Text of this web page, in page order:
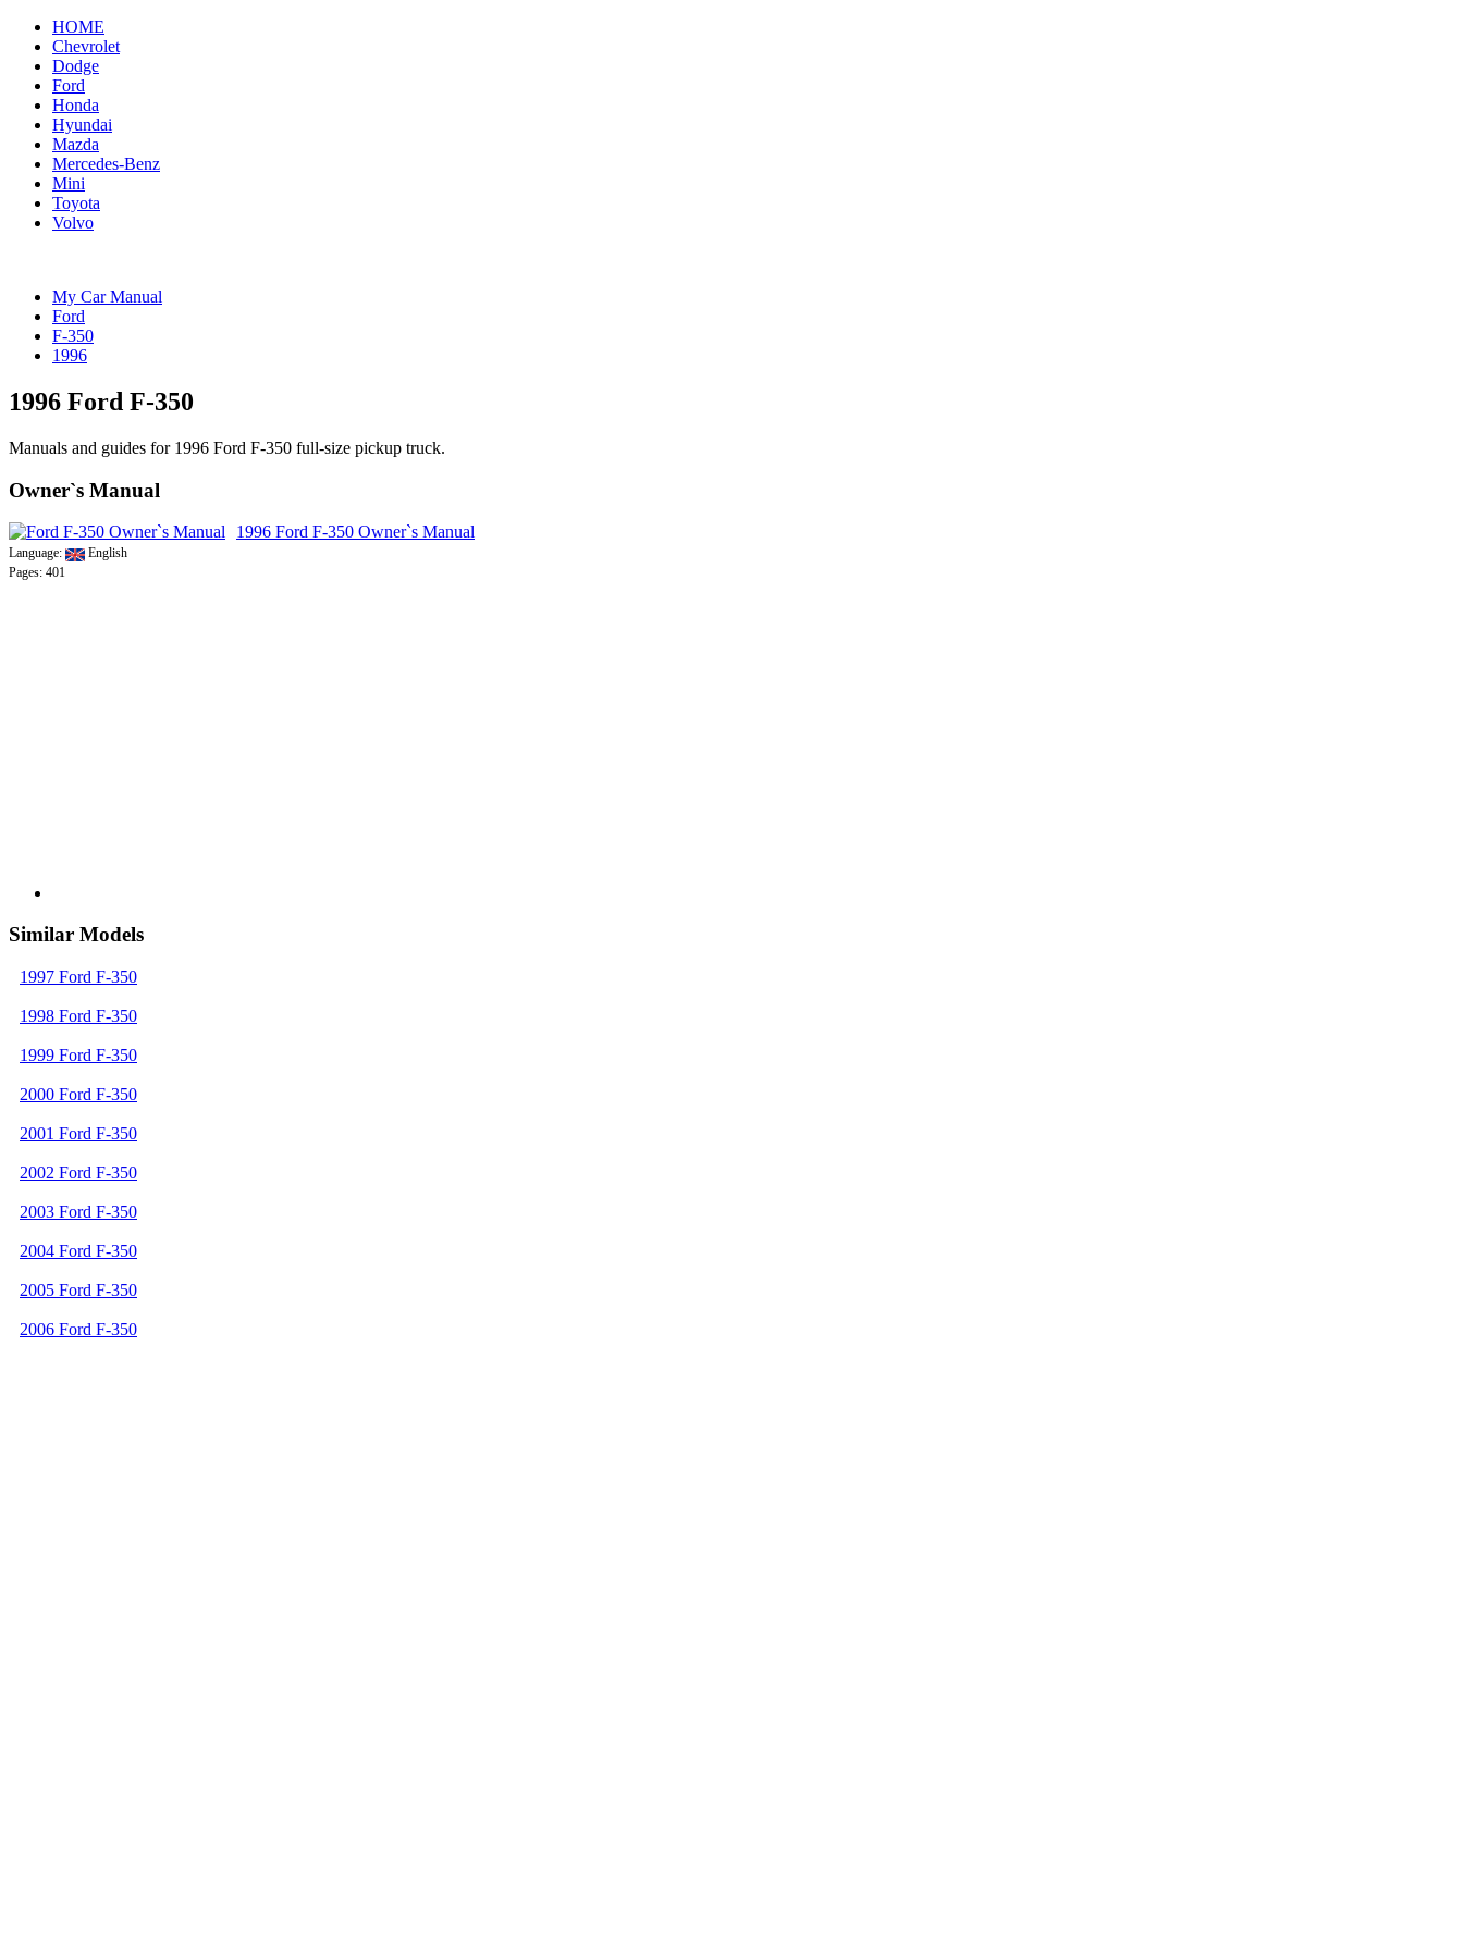
HOME
Chevrolet
Dodge
Ford
Honda
Hyundai
Mazda
Mercedes-Benz
Mini
Toyota
Volvo
My Car Manual
Ford
F-350
1996
1996 Ford F-350
Manuals and guides for 1996 Ford F-350 full-size pickup truck.
Owner`s Manual
1996 Ford F-350 Owner`s Manual
Language:
English
Pages: 401
Similar Models
1997 Ford F-350
1998 Ford F-350
1999 Ford F-350
2000 Ford F-350
2001 Ford F-350
2002 Ford F-350
2003 Ford F-350
2004 Ford F-350
2005 Ford F-350
2006 Ford F-350